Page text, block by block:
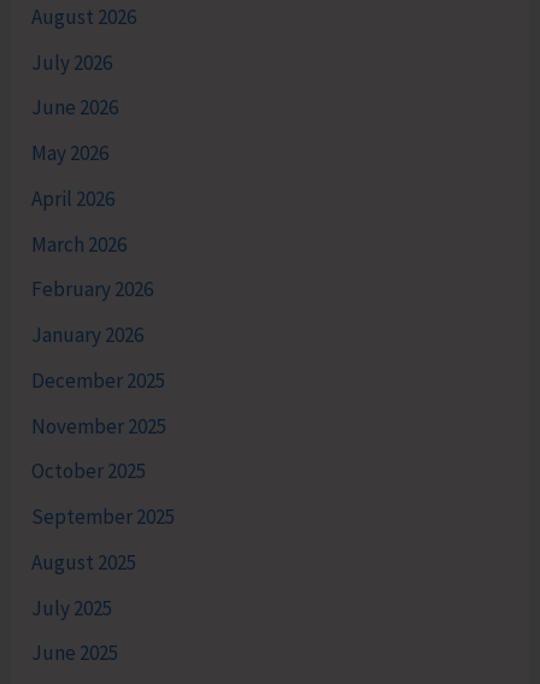
August 2026
July 2026
June 2026
May 2026
April 2026
March 2026
February 2026
January 2026
December 2025
November 2025
October 2025
September 2025
August 2025
July 2025
June 2025